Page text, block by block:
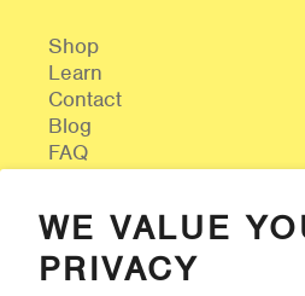
WE VALUE
PRIVACY
Shop
Learn
Contact
Blog
FAQ
Instagram